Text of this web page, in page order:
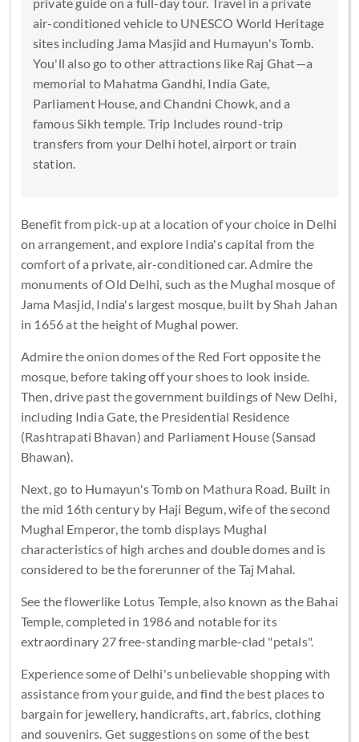
air-conditioned vehicle to UNESCO World Heritage
sites including Jama Masjid and Humayun's Tomb.
You'll also go to other attractions like Raj Ghat—a
memorial to Mahatma Gandhi, India Gate,
Parliament House, and Chandni Chowk, and a
famous Sikh temple. Trip Includes round-trip
transfers from your Delhi hotel, airport or train
station.
Benefit from pick-up at a location of your choice in Delhi
on arrangement, and explore India's capital from the
comfort of a private, air-conditioned car. Admire the
monuments of Old Delhi, such as the Mughal mosque of
Jama Masjid, India's largest mosque, built by Shah Jahan
in 1656 at the height of Mughal power.
Admire the onion domes of the Red Fort opposite the
mosque, before taking off your shoes to look inside.
Then, drive past the government buildings of New Delhi,
including India Gate, the Presidential Residence
(Rashtrapati Bhavan) and Parliament House (Sansad
Bhawan).
Next, go to Humayun's Tomb on Mathura Road. Built in
the mid 16th century by Haji Begum, wife of the second
Mughal Emperor, the tomb displays Mughal
characteristics of high arches and double domes and is
considered to be the forerunner of the Taj Mahal.
See the flowerlike Lotus Temple, also known as the Bahai
Temple, completed in 1986 and notable for its
extraordinary 27 free-standing marble-clad "petals".
Experience some of Delhi's unbelievable shopping with
assistance from your guide, and find the best places to
bargain for jewellery, handicrafts, art, fabrics, clothing
and souvenirs. Get suggestions on some of the best